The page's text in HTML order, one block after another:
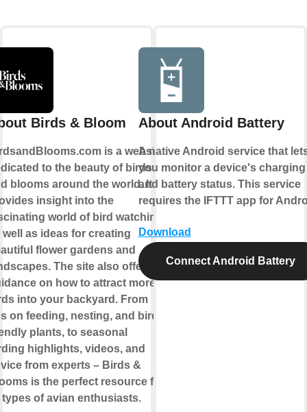
Birds & Bloom
is a website
to the beauty of birds
blooms around the world. It
insight into the
world of bird watching,
well as ideas for creating
flower gardens and
The site also offers
on how to attract more
into your backyard. From
on feeding, nesting, and bird-
plants, to seasonal
highlights, videos, and
from experts – Birds &
is the perfect resource for
types of avian enthusiasts.
About Android Battery
A native Android service that
you monitor a device's charging
and battery status. This service
requires the IFTTT app for
Download
Connect Android Battery